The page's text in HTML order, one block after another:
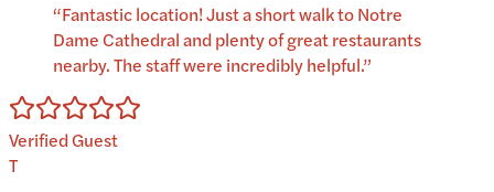
“Fantastic location! Just a short walk to Notre
Dame Cathedral and plenty of great restaurants
nearby. The staff were incredibly helpful.”
Verified Guest
T